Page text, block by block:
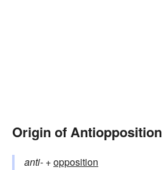
Origin of Antiopposition
anti- +‎opposition